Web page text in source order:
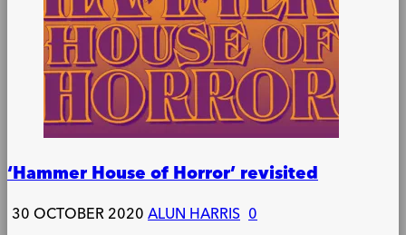
‘Hammer House of Horror’ revisited
30 OCTOBER 2020ALUN HARRIS 0